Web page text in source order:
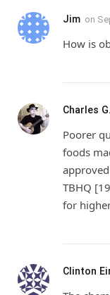
Jim on
How is
Charles
Poorer
foods
TBHQ
for
Clinton